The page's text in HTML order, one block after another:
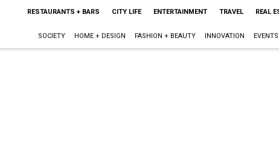
RESTAURANTS + BARS CITY LIFE ENTERTAINMENT TRAVEL REAL
SOCIETY HOME + DESIGN FASHION + BEAUTY INNOVATION EVENTS